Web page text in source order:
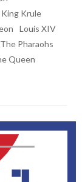
King Krule
Louis XIV
Pharaohs
Queen